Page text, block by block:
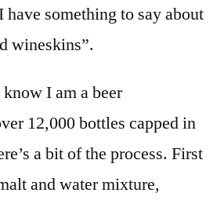
something to say about
wineskins”.
I am a beer
12,000 bottles capped in
a bit of the process. First
and water mixture,